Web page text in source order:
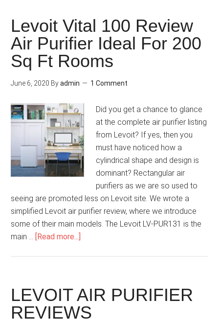
Levoit Vital 100 Review
Air Purifier Ideal For 200
Sq Ft Rooms
June 6, 2020 Byadmin 1 Comment
Did you get a chance to glance
at the complete air purifier listing
from Levoit? If yes, then you
must have noticed how a
cylindrical shape and design is
dominant? Rectangular air
purifiers as we are so used to
seeing are promoted less on Levoit site. We wrote a
simplified Levoit air purifier review, where we introduce
some of their main models. The Levoit LV-PUR131 is the
main … [Read more...]
LEVOIT AIR PURIFIER
REVIEWS